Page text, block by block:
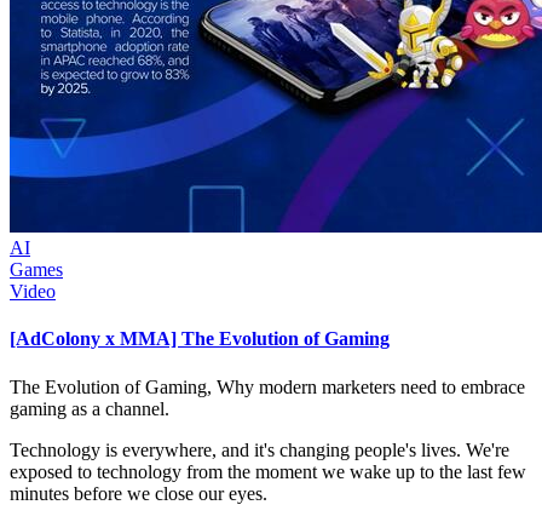
AI
Games
Video
[AdColony x MMA] The Evolution of Gaming
The Evolution of Gaming, Why modern marketers need to embrace
gaming as a channel.
Technology is everywhere, and it's changing people's lives. We're
exposed to technology from the moment we wake up to the last few
minutes before we close our eyes.